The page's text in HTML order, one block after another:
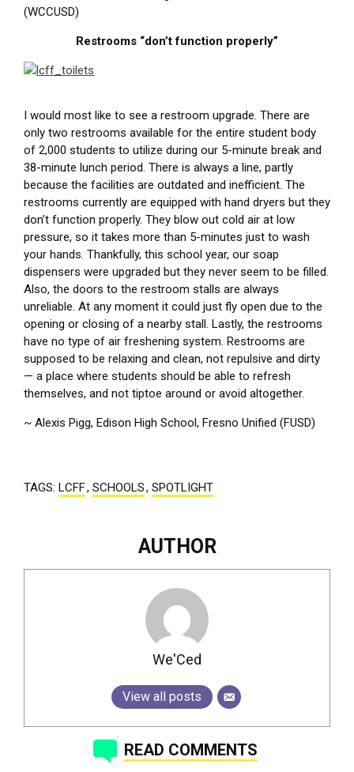
(WCCUSD)
Restrooms “don’t function properly”
I would most like to see a restroom upgrade. There are
only two restrooms available for the entire student body
of 2,000 students to utilize during our 5-minute break and
38-minute lunch period. There is always a line, partly
because the facilities are outdated and inefficient. The
restrooms currently are equipped with hand dryers but they
don’t function properly. They blow out cold air at low
pressure, so it takes more than 5-minutes just to wash
your hands. Thankfully, this school year, our soap
dispensers were upgraded but they never seem to be filled.
Also, the doors to the restroom stalls are always
unreliable. At any moment it could just fly open due to the
opening or closing of a nearby stall. Lastly, the restrooms
have no type of air freshening system. Restrooms are
supposed to be relaxing and clean, not repulsive and dirty
— a place where students should be able to refresh
themselves, and not tiptoe around or avoid altogether.
~ Alexis Pigg, Edison High School, Fresno Unified (FUSD)
TAGS: LCFF, SCHOOLS, SPOTLIGHT
AUTHOR
We'Ced
View all posts
READ COMMENTS